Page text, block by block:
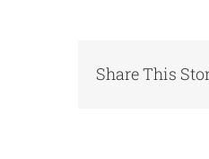
Share This